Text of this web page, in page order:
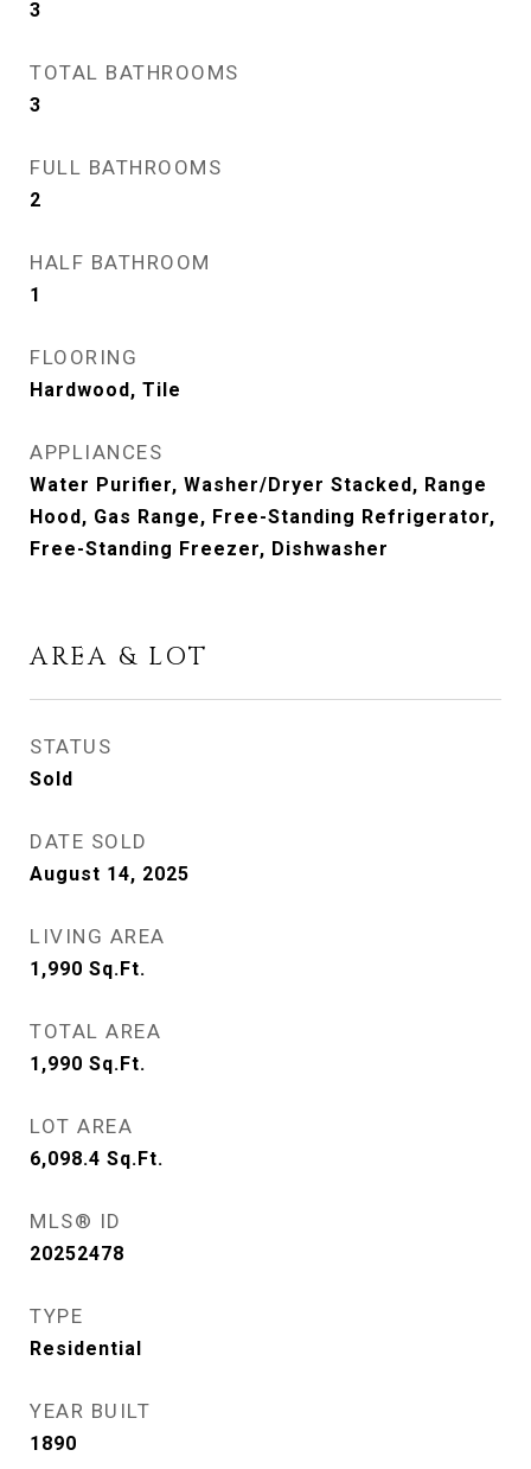
3
TOTAL BATHROOMS
3
FULL BATHROOMS
2
HALF BATHROOM
1
FLOORING
Hardwood, Tile
APPLIANCES
Water Purifier, Washer/Dryer Stacked, Range
Hood, Gas Range, Free-Standing Refrigerator,
Free-Standing Freezer, Dishwasher
AREA & LOT
STATUS
Sold
DATE SOLD
August 14, 2025
LIVING AREA
1,990 Sq.Ft.
TOTAL AREA
1,990 Sq.Ft.
LOT AREA
6,098.4 Sq.Ft.
MLS® ID
20252478
TYPE
Residential
YEAR BUILT
1890